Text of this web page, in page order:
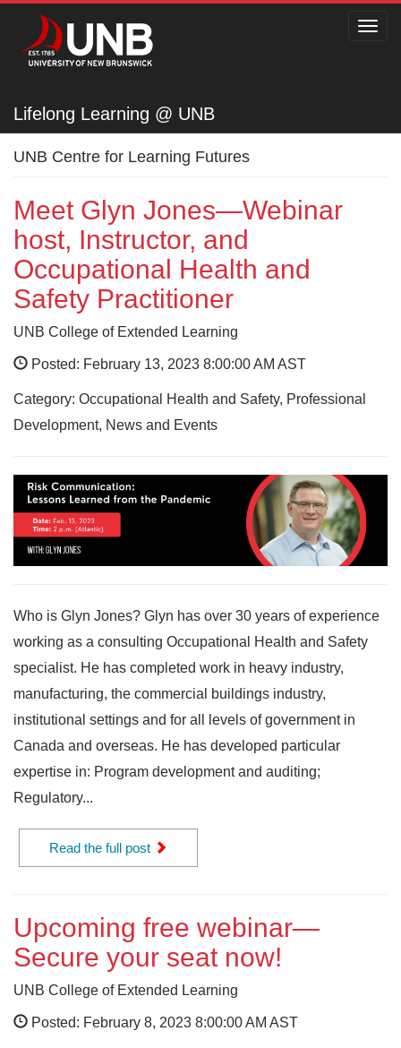
Lifelong Learning @ UNB
Lifelong Learning @ UNB
UNB Centre for Learning Futures
Meet Glyn Jones—Webinar
host, Instructor, and
Occupational Health and
Safety Practitioner
UNB College of Extended Learning
Posted: February 13, 2023 8:00:00 AM AST
Category: Occupational Health and Safety, Professional
Development, News and Events
Who is Glyn Jones? Glyn has over 30 years of experience
working as a consulting Occupational Health and Safety
specialist. He has completed work in heavy industry,
manufacturing, the commercial buildings industry,
institutional settings and for all levels of government in
Canada and overseas. He has developed particular
expertise in: Program development and auditing;
Regulatory...
Read the full post
Upcoming free webinar—
Secure your seat now!
UNB College of Extended Learning
Posted: February 8, 2023 8:00:00 AM AST